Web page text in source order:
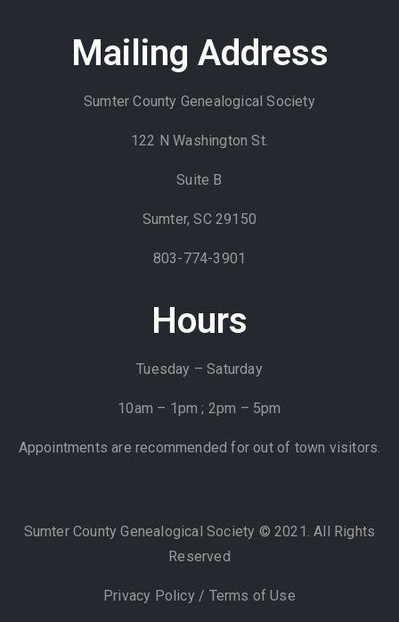
Mailing Address
Sumter County Genealogical Society
122 N Washington St.
Suite B
Sumter, SC 29150
803-774-3901
Hours
Tuesday – Saturday
10am – 1pm ; 2pm – 5pm
Appointments are recommended for out of town visitors.
Sumter County Genealogical Society © 2021. All Rights
Reserved
Privacy Policy / Terms of Use